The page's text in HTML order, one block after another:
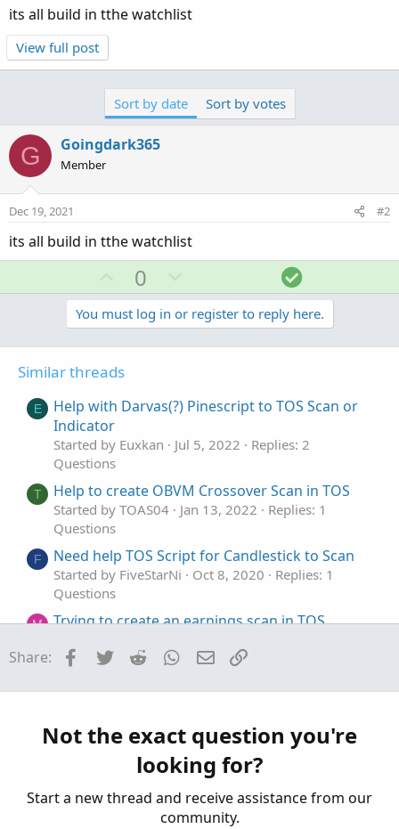
its all build in tthe watchlist
View full post
Sort by date Sort by votes
G Goingdark365
Member
Dec 19, 2021 #2
its all build in tthe watchlist
U
p
v
o
e
0
o
w
n
t
S
o
l
u
o
You must log in or register to reply here.
Similar threads
E
Help with Darvas(?) Pinescript to TOS Scan or
Indicator
Started by Euxkan Jul 5, 2022
Replies: 2
Questions
T Help to create OBVM Crossover Scan in TOS
Started by TOAS04 Jan 13, 2022
Replies: 1
Questions
F Need help TOS Script for Candlestick to Scan
Started by FiveStarNi Oct 8, 2020
Replies: 1
Questions
M Trying to create an earnings scan in TOS
Questions
P
Started by polaris8030 Jun 22, 2023
Replies: 1
Questions
Share: Facebook
Twitter Reddit WhatsApp
Email
Not the exact question you're
looking for?
Start a new thread and receive assistance from our
community.